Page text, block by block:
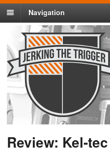
Navigation
Review: Kel-